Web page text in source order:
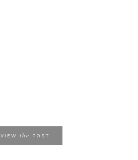
VIEW the POST